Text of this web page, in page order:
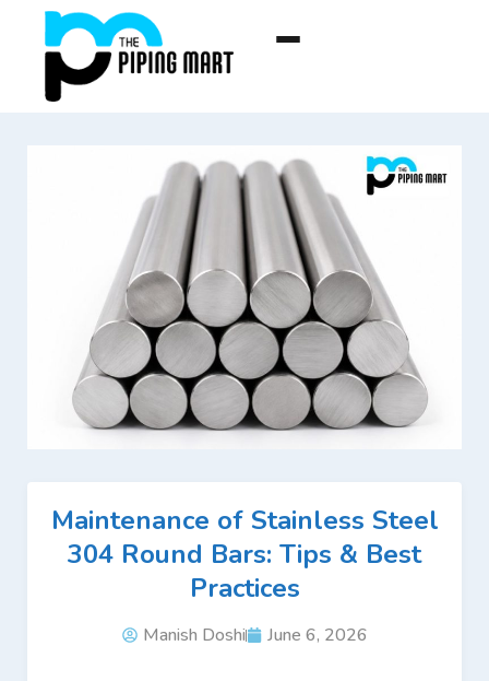
Maintenance of Stainless Steel
304 Round Bars: Tips & Best
Practices
Manish Doshi June 6, 2026